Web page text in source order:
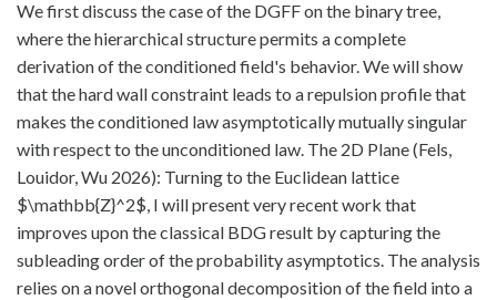
We first discuss the case of the DGFF on the binary tree,
where the hierarchical structure permits a complete
derivation of the conditioned field's behavior. We will show
that the hard wall constraint leads to a repulsion profile that
makes the conditioned law asymptotically mutually singular
with respect to the unconditioned law. The 2D Plane (Fels,
Louidor, Wu 2026): Turning to the Euclidean lattice
$\mathbb{Z}^2$, I will present very recent work that
improves upon the classical BDG result by capturing the
subleading order of the probability asymptotics. The analysis
relies on a novel orthogonal decomposition of the field into a